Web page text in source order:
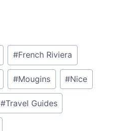
#French Riviera
#Mougins #Nice
#Travel Guides